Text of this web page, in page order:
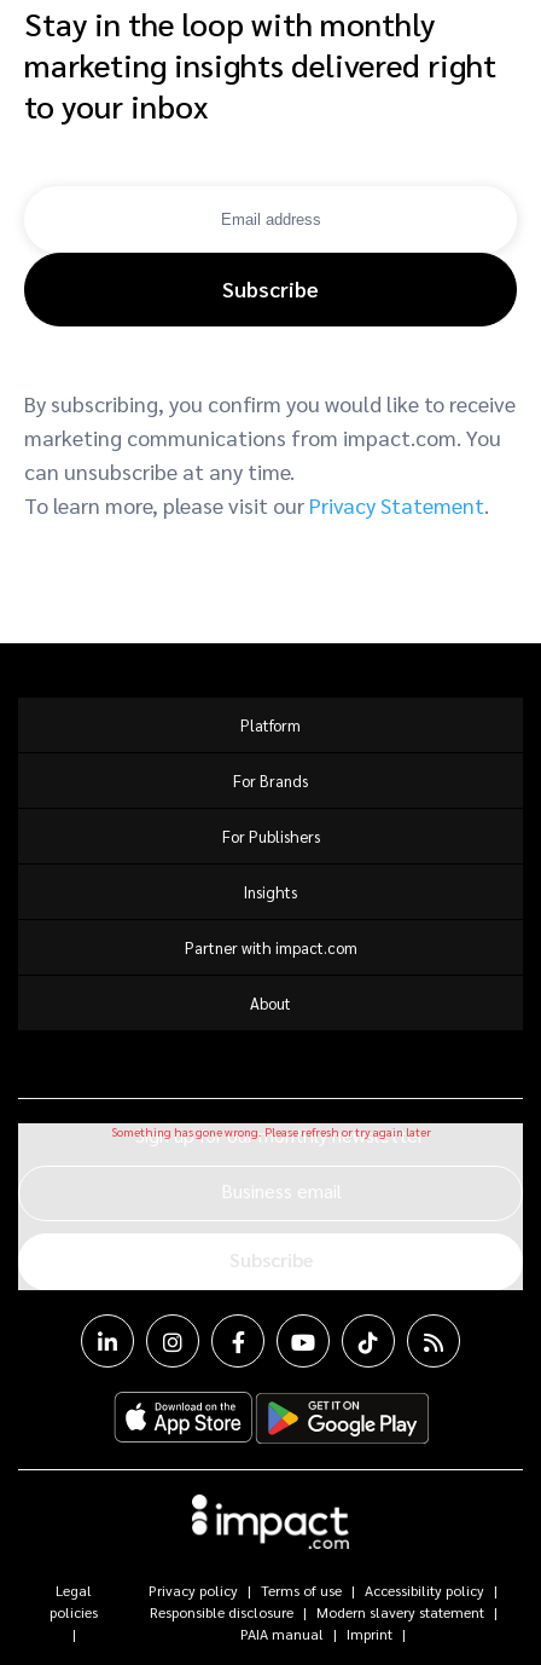
Stay in the loop with monthly
marketing insights delivered right
to your inbox
Subscribe
By subscribing, you confirm you would like to receive
marketing communications from impact.com. You
can unsubscribe at any time.
To learn more, please visit our Privacy Statement.
Platform
For Brands
For Publishers
Insights
Partner with impact.com
About
Sign up for our monthly newsletter
Business email
Subscribe
Legal
policies
Privacy policy Terms of use
Accessibility policy
Responsible disclosure
Modern slavery statement
PAIA manual
Imprint